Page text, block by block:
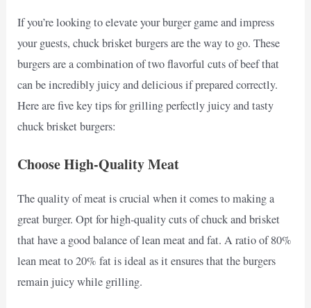
If you’re looking to elevate your burger game and impress
your guests, chuck brisket burgers are the way to go. These
burgers are a combination of two flavorful cuts of beef that
can be incredibly juicy and delicious if prepared correctly.
Here are five key tips for grilling perfectly juicy and tasty
chuck brisket burgers:
Choose High-Quality Meat
The quality of meat is crucial when it comes to making a
great burger. Opt for high-quality cuts of chuck and brisket
that have a good balance of lean meat and fat. A ratio of 80%
lean meat to 20% fat is ideal as it ensures that the burgers
remain juicy while grilling.